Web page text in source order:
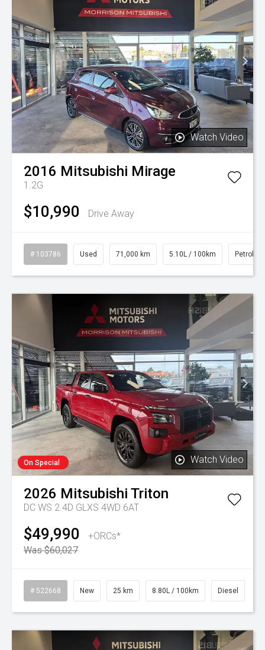
Watch Video
2016 Mitsubishi Mirage
1.2G
$10,990 Drive Away
# 103786 Used 71,000 km 5.10L / 100km Petrol
On Special Watch Video
2026 Mitsubishi Triton
DC WS 2.4D GLXS 4WD 6AT
$49,990
+ORCs*
Was $60,027
# 522668 New 25 km 8.80L / 100km Diesel